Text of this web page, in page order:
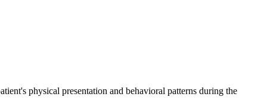
physical presentation and behavioral patterns during the